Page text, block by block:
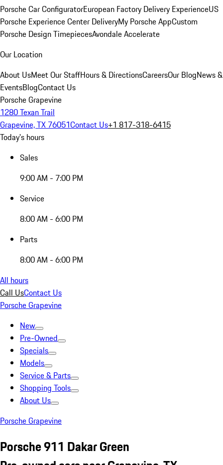
Porsche Car ConfiguratorEuropean Factory Delivery ExperienceUS
Porsche Experience Center DeliveryMy Porsche AppCustom
Porsche Design TimepiecesAvondale Accelerate
Our Location
About UsMeet Our StaffHours & DirectionsCareersOur BlogNews &
EventsBlogContact Us
Porsche Grapevine
1280 Texan Trail
Grapevine, TX 76051Contact Us+1 817-318-6415
Today's hours
Sales
9:00 AM - 7:00 PM
Service
8:00 AM - 6:00 PM
Parts
8:00 AM - 6:00 PM
All hours
Call UsContact Us
Porsche Grapevine
New
Pre-Owned
Specials
Models
Service & Parts
Shopping Tools
About Us
Porsche Grapevine
Porsche 911 Dakar Green